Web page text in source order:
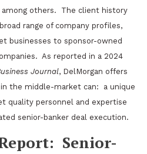
among others.
The client history
range of company profiles,
businesses to sponsor-owned
As reported in a 2024
Journal, DelMorgan offers
the middle-market can:
a unique
quality personnel and expertise
senior-banker deal execution.
Senior-